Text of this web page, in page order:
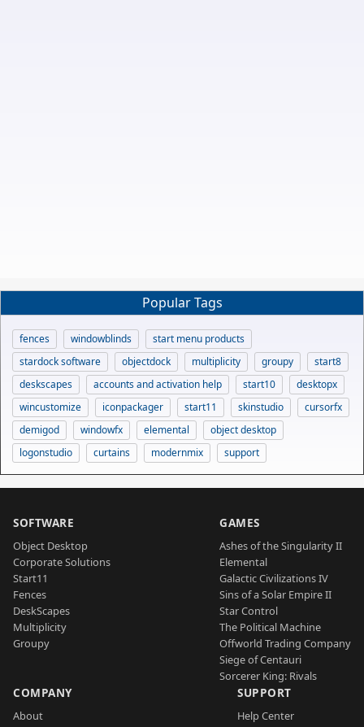
Popular Tags
fences windowblinds
start menu products
stardock software
objectdock multiplicity groupy
start8
deskscapes
accounts and activation help start10
desktopx
wincustomize
iconpackager start11 skinstudio
cursorfx
demigod
windowfx elemental
object desktop
logonstudio
curtains modernmix support
SOFTWARE
Object Desktop
Corporate Solutions
Start11
Fences
DeskScapes
Multiplicity
Groupy
GAMES
Ashes of the Singularity II
Elemental
Galactic Civilizations IV
Sins of a Solar Empire II
Star Control
The Political Machine
Offworld Trading Company
Siege of Centauri
Sorcerer King: Rivals
COMPANY
About
SUPPORT
Help Center